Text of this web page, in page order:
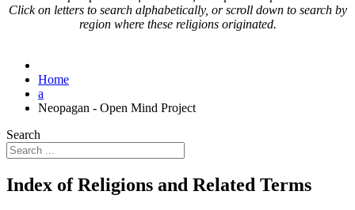
Click onletters to search alphabetically, or scroll down to search by
region where these religions originated.
Home
a
Neopagan - Open Mind Project
Search
Index of Religions and Related Terms